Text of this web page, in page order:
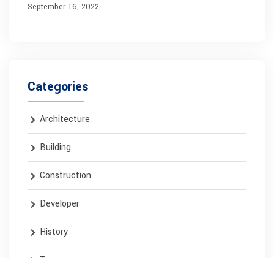
September 16, 2022
Categories
Architecture
Building
Construction
Developer
History